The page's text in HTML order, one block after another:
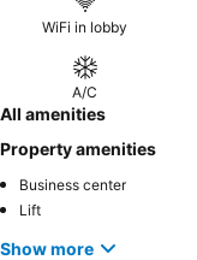
WiFi in lobby
A/C
All amenities
Property amenities
Business center
Lift
Show more